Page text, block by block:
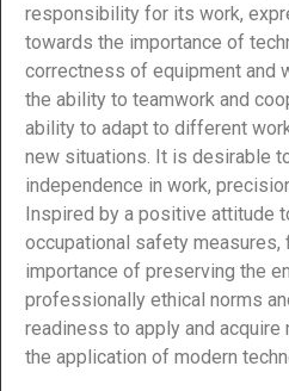
responsibility for its work,
towards the importance of
correctness of equipment and
the ability to teamwork and
ability to adapt to different
new situations. It is desirable
independence in work,
Inspired by a positive attitude
occupational safety measures,
importance of preserving the
professionally ethical norms
readiness to apply and
the application of modern